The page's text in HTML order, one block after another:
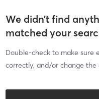
We didn’t find
matched your
Double-check to make sure
correctly, and/or change